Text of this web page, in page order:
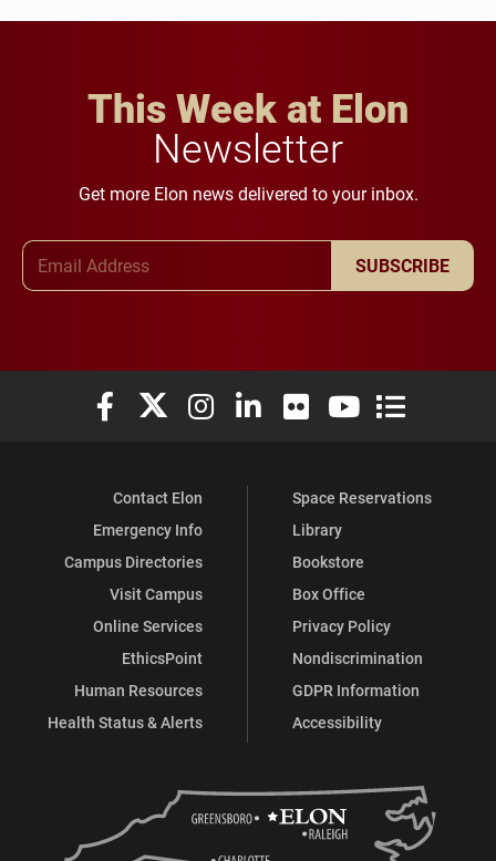
This Week at Elon
Newsletter
Get more Elon news delivered to your inbox.
SUBSCRIBE
Elon University Facebook
Elon University X (formerly Twitter)
Elon University Instagram
Elon University LinkedIn
Elon University Flickr
Elon University
Elon
Contact Elon
Emergency Info
Campus Directories
Visit Campus
Online Services
EthicsPoint
Human Resources
Health Status & Alerts
Space Reservations
Library
Bookstore
Box Office
Privacy Policy
Nondiscrimination
GDPR Information
Accessibility